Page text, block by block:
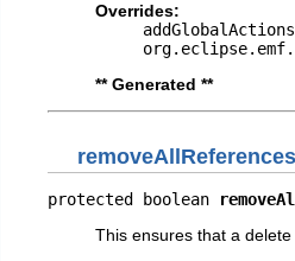
Overrides:
addGlobalActions
** Generated **
protected boolean
This ensures that a